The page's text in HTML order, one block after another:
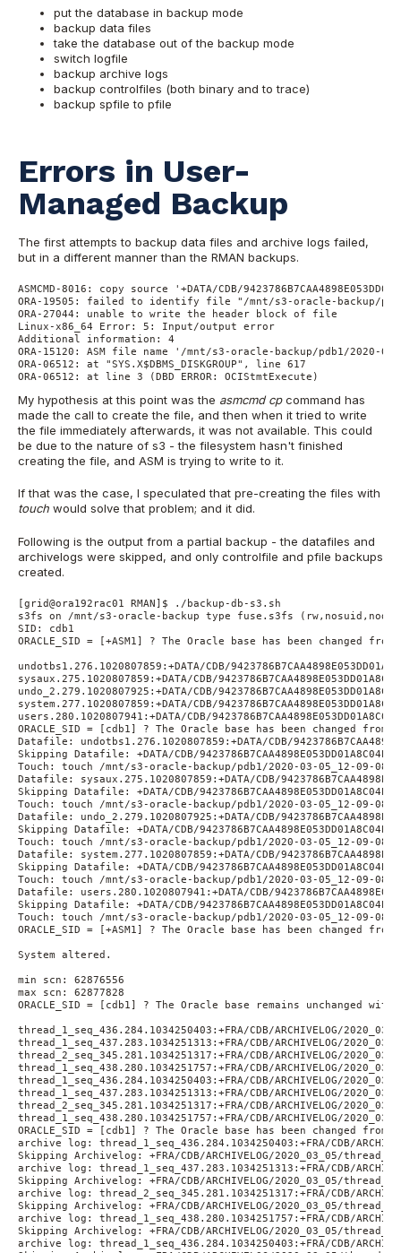
put the database in backup mode
backup data files
take the database out of the backup mode
switch logfile
backup archive logs
backup controlfiles (both binary and to trace)
backup spfile to pfile
Errors in User-
Managed Backup
The first attempts to backup data files and archive logs failed,
but in a different manner than the RMAN backups.
ASMCMD-8016: copy source '+DATA/CDB/
ORA-19505: failed to identify file "/mnt/s3-oracle-backup/
ORA-27044: unable to write the header block of file
Linux-x86_64 Error: 5: Input/output error
Additional information: 4
ORA-15120: ASM file name '/mnt/s3-oracle-backup/pdb1/2020-
ORA-06512: at "SYS.X$DBMS_DISKGROUP", line 617
ORA-06512: at line 3 (DBD ERROR: OCIStmtExecute)
My hypothesis at this point was the asmcmd cpcommand has
made the call to create the file, and then when it tried to write
the file immediately afterwards, it was not available. This could
be due to the nature of s3 - the filesystem hasn't finished
creating the file, and ASM is trying to write to it.
If that was the case, I speculated that pre-creating the files with
touch would solve that problem; and it did.
Following is the output from a partial backup - the datafiles and
archivelogs were skipped, and only controlfile and pfile backups
created.
[grid@ora192rac01 RMAN]$ ./backup-db-s3.sh
s3fs on /mnt/s3-oracle-backup type fuse.s3fs
SID: cdb1
ORACLE_SID = [+ASM1] ? The Oracle base has been changed
undotbs1.276.1020807859:+DATA/CDB/
sysaux.275.1020807859:+DATA/CDB/
undo_2.279.1020807925:+DATA/CDB/
system.277.1020807859:+DATA/CDB/
users.280.1020807941:+DATA/CDB/
ORACLE_SID = [cdb1] ? The Oracle base has been changed
Datafile: undotbs1.276.1020807859:+DATA/CDB/
Skipping Datafile: +DATA/CDB/
Touch: touch /mnt/s3-oracle-backup/pdb1/2020-03-05_12-09-08/
Datafile: sysaux.275.1020807859:+DATA/CDB/
Skipping Datafile: +DATA/CDB/
Touch: touch /mnt/s3-oracle-backup/pdb1/2020-03-05_12-09-08/
Datafile: undo_2.279.1020807925:+DATA/CDB/
Skipping Datafile: +DATA/CDB/
Touch: touch /mnt/s3-oracle-backup/pdb1/2020-03-05_12-09-08/
Datafile: system.277.1020807859:+DATA/CDB/
Skipping Datafile: +DATA/CDB/
Touch: touch /mnt/s3-oracle-backup/pdb1/2020-03-05_12-09-08/
Datafile: users.280.1020807941:+DATA/CDB/
Skipping Datafile: +DATA/CDB/
Touch: touch /mnt/s3-oracle-backup/pdb1/2020-03-05_12-09-08/
ORACLE_SID = [+ASM1] ? The Oracle base has been changed
System altered.
min scn: 62876556
max scn: 62877828
ORACLE_SID = [cdb1] ? The Oracle base remains unchanged
thread_1_seq_436.284.1034250403:+FRA/CDB/ARCHIVELOG/
thread_1_seq_437.283.1034251313:+FRA/CDB/ARCHIVELOG/
thread_2_seq_345.281.1034251317:+FRA/CDB/ARCHIVELOG/
thread_1_seq_438.280.1034251757:+FRA/CDB/ARCHIVELOG/
thread_1_seq_436.284.1034250403:+FRA/CDB/ARCHIVELOG/
thread_1_seq_437.283.1034251313:+FRA/CDB/ARCHIVELOG/
thread_2_seq_345.281.1034251317:+FRA/CDB/ARCHIVELOG/
thread_1_seq_438.280.1034251757:+FRA/CDB/ARCHIVELOG/
ORACLE_SID = [cdb1] ? The Oracle base has been changed
archive log: thread_1_seq_436.284.1034250403:+FRA/CDB/
Skipping Archivelog: +FRA/CDB/ARCHIVELOG/2020_03_05/
archive log: thread_1_seq_437.283.1034251313:+FRA/CDB/
Skipping Archivelog: +FRA/CDB/ARCHIVELOG/2020_03_05/
archive log: thread_2_seq_345.281.1034251317:+FRA/CDB/
Skipping Archivelog: +FRA/CDB/ARCHIVELOG/2020_03_05/
archive log: thread_1_seq_438.280.1034251757:+FRA/CDB/
Skipping Archivelog: +FRA/CDB/ARCHIVELOG/2020_03_05/
archive log: thread_1_seq_436.284.1034250403:+FRA/CDB/